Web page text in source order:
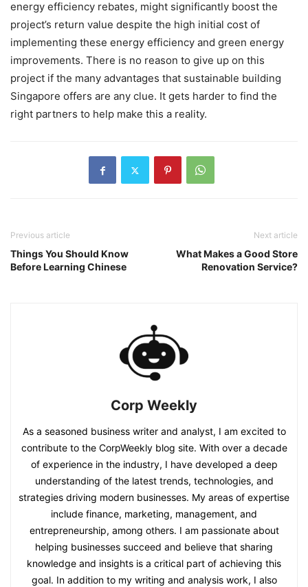
energy efficiency rebates, might significantly boost the
project’s return value despite the high initial cost of
implementing these energy efficiency and green energy
improvements. There is no reason to give up on this
project if the many advantages that sustainable building
Singapore offers are any clue. It gets harder to find the
right partners to help make this a reality.
Previous article
Things You Should Know
Before Learning Chinese
Next article
What Makes a Good Store
Renovation Service?
Corp Weekly
As a seasoned business writer and analyst, I am excited to
contribute to the CorpWeekly blog site. With over a decade
of experience in the industry, I have developed a deep
understanding of the latest trends, technologies, and
strategies driving modern businesses. My areas of expertise
include finance, marketing, management, and
entrepreneurship, among others. I am passionate about
helping businesses succeed and believe that sharing
knowledge and insights is a critical part of achieving this
goal. In addition to my writing and analysis work, I also